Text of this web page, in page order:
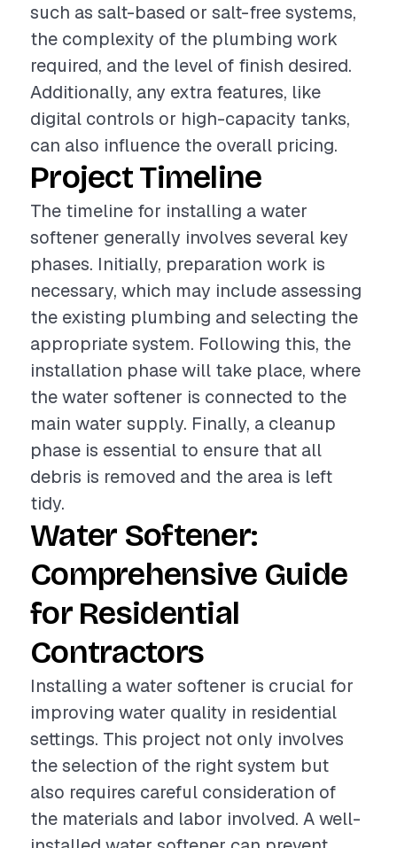
such as salt-based or salt-free systems,
the complexity of the plumbing work
required, and the level of finish desired.
Additionally, any extra features, like
digital controls or high-capacity tanks,
can also influence the overall pricing.
Project Timeline
The timeline for installing a water
softener generally involves several key
phases. Initially, preparation work is
necessary, which may include assessing
the existing plumbing and selecting the
appropriate system. Following this, the
installation phase will take place, where
the water softener is connected to the
main water supply. Finally, a cleanup
phase is essential to ensure that all
debris is removed and the area is left
tidy.
Water Softener:
Comprehensive Guide
for Residential
Contractors
Installing a water softener is crucial for
improving water quality in residential
settings. This project not only involves
the selection of the right system but
also requires careful consideration of
the materials and labor involved. A well-